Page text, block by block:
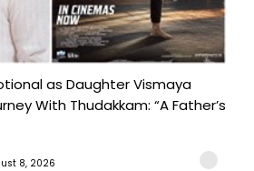
as Daughter Vismaya
With Thudakkam: “A Father’s
8, 2026